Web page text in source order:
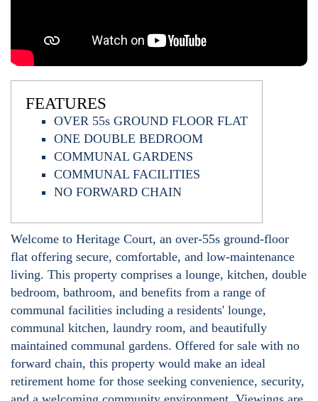
FEATURES
OVER 55s GROUND FLOOR FLAT
ONE DOUBLE BEDROOM
COMMUNAL GARDENS
COMMUNAL FACILITIES
NO FORWARD CHAIN
Welcome to Heritage Court, an over-55s ground-floor
flat offering secure, comfortable, and low-maintenance
living. This property comprises a lounge, kitchen, double
bedroom, bathroom, and benefits from a range of
communal facilities including a residents' lounge,
communal kitchen, laundry room, and beautifully
maintained communal gardens. Offered for sale with no
forward chain, this property would make an ideal
retirement home for those seeking convenience, security,